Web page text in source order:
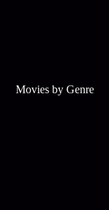
Movies by Genre